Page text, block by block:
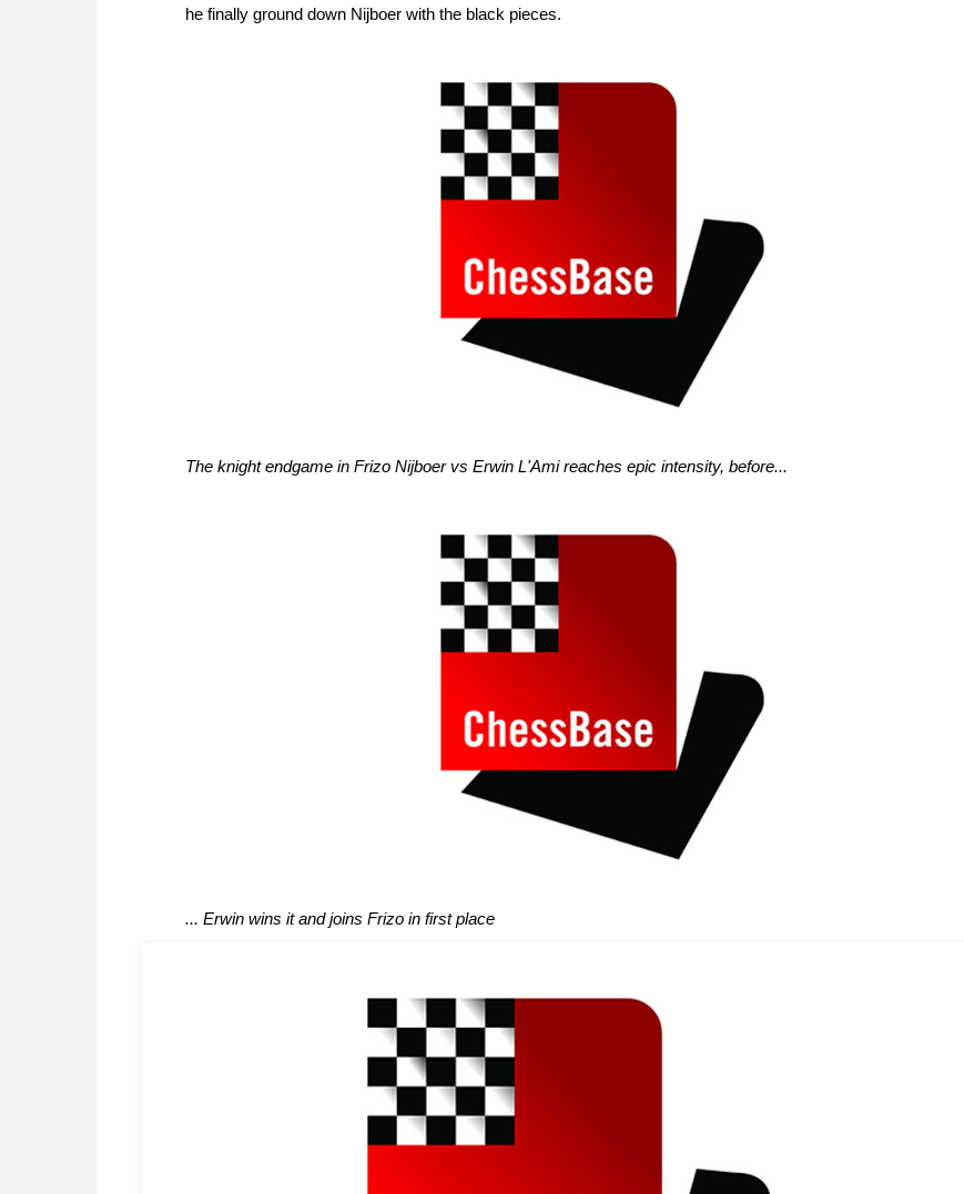
he finally ground down Nijboer with the black pieces.
The knight endgame in Frizo Nijboer vs Erwin L'Ami reaches epic intensity, before...
... Erwin wins it and joins Frizo in first place